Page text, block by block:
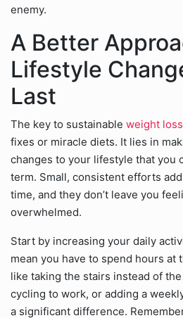
enemy.
A Better
Lifestyle
Last
The key to sustainable weight loss
fixes or miracle diets. It lies in
changes to your lifestyle that you
term. Small, consistent efforts
time, and they don’t leave you
overwhelmed.
Start by increasing your daily
mean you have to spend hours at
like taking the stairs instead of
cycling to work, or adding a
a significant difference.